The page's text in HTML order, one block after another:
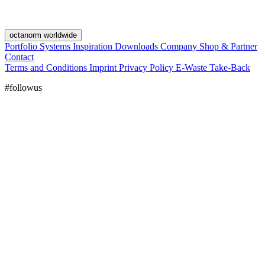
octanorm worldwide
Portfolio Systems Inspiration Downloads Company Shop & Partner
Contact
Terms and Conditions Imprint Privacy Policy E-Waste Take-Back
#followus